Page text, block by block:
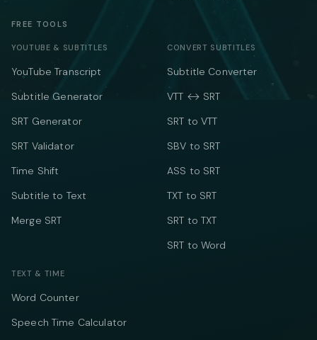
FREE TOOLS
YOUTUBE & SUBTITLES
YouTube Transcript
Subtitle Generator
SRT Generator
SRT Validator
Time Shift
Subtitle to Text
Merge SRT
CONVERT SUBTITLES
Subtitle Converter
VTT ↔ SRT
SRT to VTT
SBV to SRT
ASS to SRT
TXT to SRT
SRT to TXT
SRT to Word
TEXT & TIME
Word Counter
Speech Time Calculator